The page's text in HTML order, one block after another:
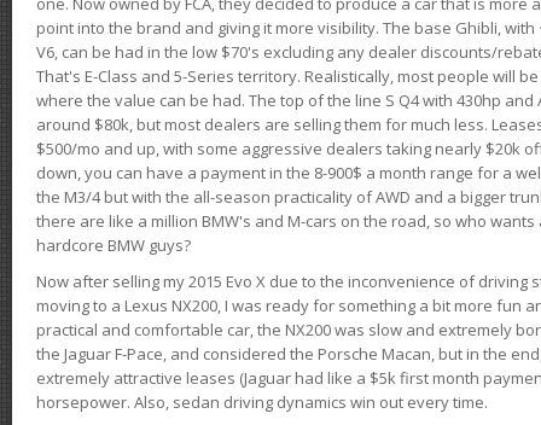
point into the brand and giving it more visibility. The base Ghibli, with
V6, can be had in the low $70's excluding any dealer discounts/
That's E-Class and 5-Series territory. Realistically, most people will
where the value can be had. The top of the line S Q4 with 430hp and
around $80k, but most dealers are selling them for much less.
$500/mo and up, with some aggressive dealers taking nearly $20k
down, you can have a payment in the 8-900$ a month range for a
the M3/4 but with the all-season practicality of AWD and a bigger
there are like a million BMW's and M-cars on the road, so who
hardcore BMW guys?
Now after selling my 2015 Evo X due to the inconvenience of driving
moving to a Lexus NX200, I was ready for something a bit more fun
practical and comfortable car, the NX200 was slow and extremely
the Jaguar F-Pace, and considered the Porsche Macan, but in the
extremely attractive leases (Jaguar had like a $5k first month
horsepower. Also, sedan driving dynamics win out every time.